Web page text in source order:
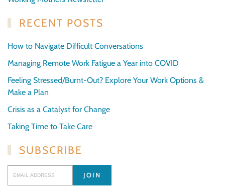
RECENT POSTS
How to Navigate Difficult Conversations
Managing Remote Work Fatigue a Year into COVID
Feeling Stressed/Burnt-Out? Explore Your Work Options &
Make a Plan
Crisis as a Catalyst for Change
Taking Time to Take Care
SUBSCRIBE